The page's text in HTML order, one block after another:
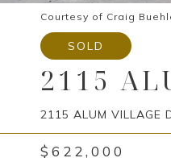
Courtesy of Craig
SOLD
2115
2115 ALUM VILLAGE
$622,000